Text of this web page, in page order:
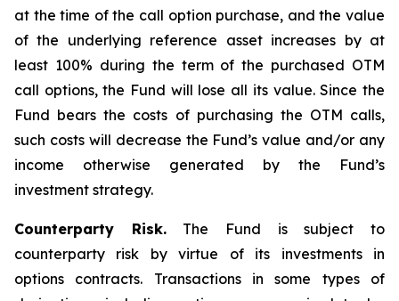
at the time of the call option purchase, and the value
of the underlying reference asset increases by at
least 100% during the term of the purchased OTM
call options, the Fund will lose all its value. Since the
Fund bears the costs of purchasing the OTM calls,
such costs will decrease the Fund’s value and/or any
income otherwise generated by the Fund’s
investment strategy.
Counterparty Risk.The Fund is subject to
counterparty risk by virtue of its investments in
options contracts. Transactions in some types of